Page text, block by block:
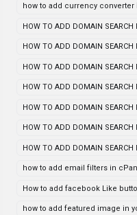
how to add currency converter
HOW TO ADD DOMAIN
HOW TO ADD DOMAIN
HOW TO ADD DOMAIN
HOW TO ADD DOMAIN SEARCH
HOW TO ADD DOMAIN
HOW TO ADD DOMAIN
HOW TO ADD DOMAIN
how to add email filters in
How to add facebook Like
how to add featured image in